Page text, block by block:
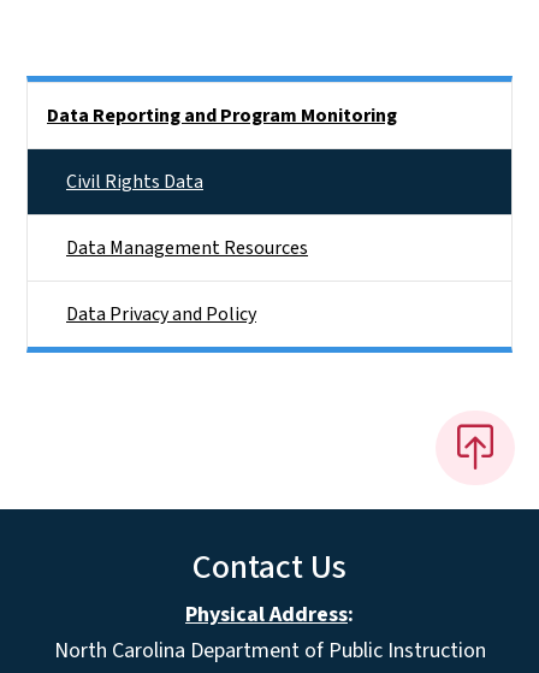
Data Reporting and Program Monitoring
Civil Rights Data
Data Management Resources
Data Privacy and Policy
Contact Us
Physical Address:
North Carolina Department of Public Instruction